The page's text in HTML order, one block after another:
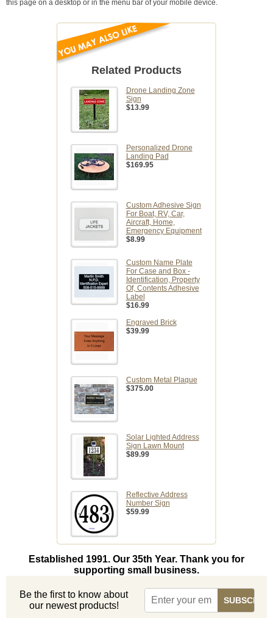
this page on a desktop or in the menu bar of your mobile device.
Related Products
Drone Landing Zone
Sign
$13.99
Personalized Drone
Landing Pad
$169.95
Custom Adhesive Sign
For Boat, RV, Car,
Aircraft, Home,
Emergency Equipment
$8.99
Custom Name Plate
For Case and Box -
Identification, Property
Of, Contents Adhesive
Label
$16.99
Engraved Brick
$39.99
Custom Metal Plaque
$375.00
Solar Lighted Address
Sign Lawn Mount
$89.99
Reflective Address
Number Sign
$59.99
Established 1991. Our 35th Year. Thank you for
supporting small business.
Be the first to know about
our newest products!